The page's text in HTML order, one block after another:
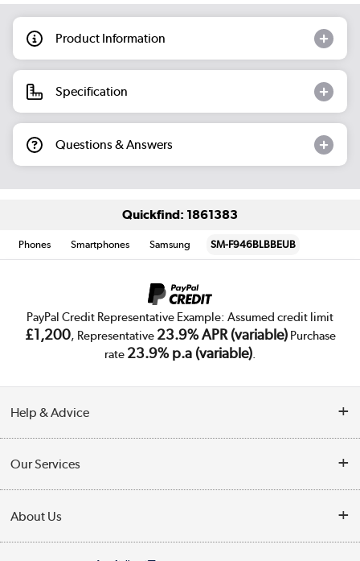
Product Information
Specification
Questions & Answers
Quickfind: 1861383
Phones Smartphones Samsung SM-F946BLBBEUB
PayPal Credit Representative Example: Assumed credit limit
£1,200, Representative 23.9% APR (variable)Purchase
rate 23.9% p.a (variable).
Help & Advice
Collection Points
Finance
Our Services
Trade Enquiries
About Us